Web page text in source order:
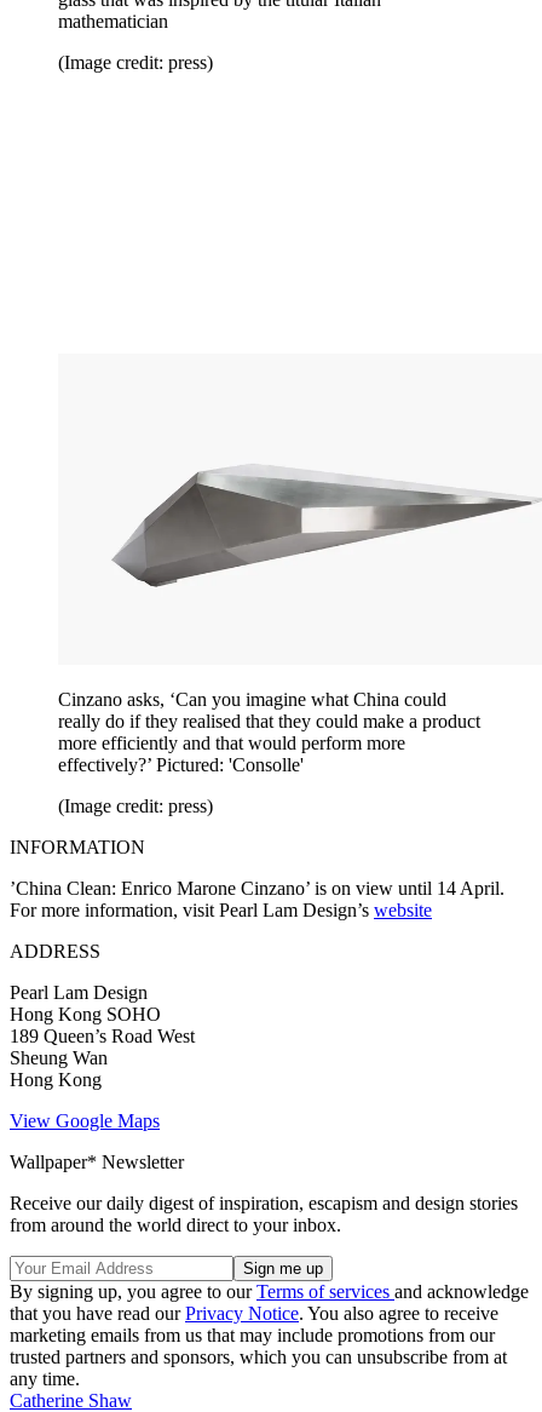
mathematician
(Image credit: press)
Cinzano asks, ‘Can you imagine what China could
really do if they realised that they could make a product
more efficiently and that would perform more
effectively?’ Pictured: 'Consolle'
(Image credit: press)
INFORMATION
’China Clean: Enrico Marone Cinzano’ is on view until 14 April.
For more information, visit Pearl Lam Design’s website
ADDRESS
Pearl Lam Design
Hong Kong SOHO
189 Queen’s Road West
Sheung Wan
Hong Kong
View Google Maps
Wallpaper* Newsletter
Receive our daily digest of inspiration, escapism and design stories
from around the world direct to your inbox.
By signing up, you agree to ourTerms of services and acknowledge
that you have read ourPrivacy Notice. You also agree to receive
marketing emails from us that may include promotions from our
trusted partners and sponsors, which you can unsubscribe from at
any time.
Catherine Shaw